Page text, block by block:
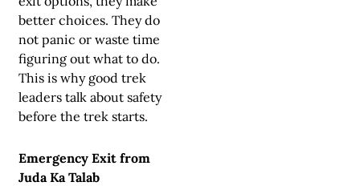
better choices. They do
not panic or waste time
figuring out what to do.
This is why good trek
leaders talk about safety
before the trek starts.
Emergency Exit from
Juda Ka Talab